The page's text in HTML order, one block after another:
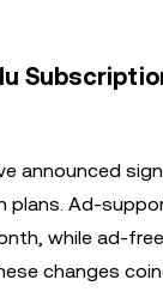
announced
plans. Ad-
while ad-
changes